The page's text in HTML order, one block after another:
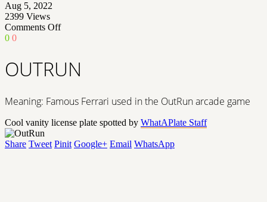
Aug 5, 2022
2399 Views
Comments Offon
0 0
OUTRUN
Meaning: Famous Ferrari used in the OutRun arcade game
Cool vanity license plate spotted by WhatAPlate Staff
Share Tweet Pinit Google+ Email WhatsApp